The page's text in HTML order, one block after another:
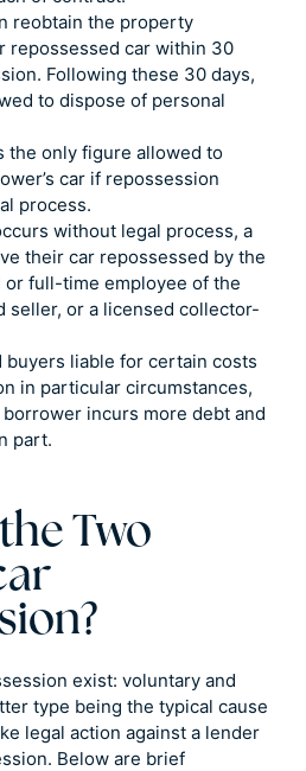
reobtain the property
repossessed car within 30
Following these 30 days,
to dispose of personal
the only figure allowed to
car if repossession
process.
without legal process, a
their car repossessed by the
or full-time employee of the
seller, or a licensed collector-
buyers liable for certain costs
in particular circumstances,
incurs more debt and
part.
Two
exist: voluntary and
type being the typical cause
legal action against a lender
Below are brief